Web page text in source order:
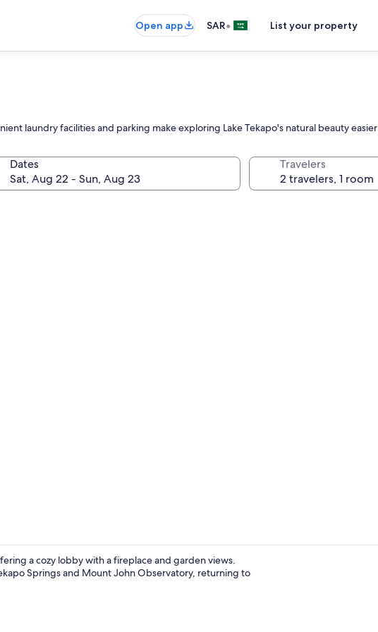
Open app SAR• List your property
laundry facilities and parking make exploring Lake Tekapo's natural beauty easier
Dates Travelers
a cozy lobby with a fireplace and garden views.
Springs and Mount John Observatory, returning to